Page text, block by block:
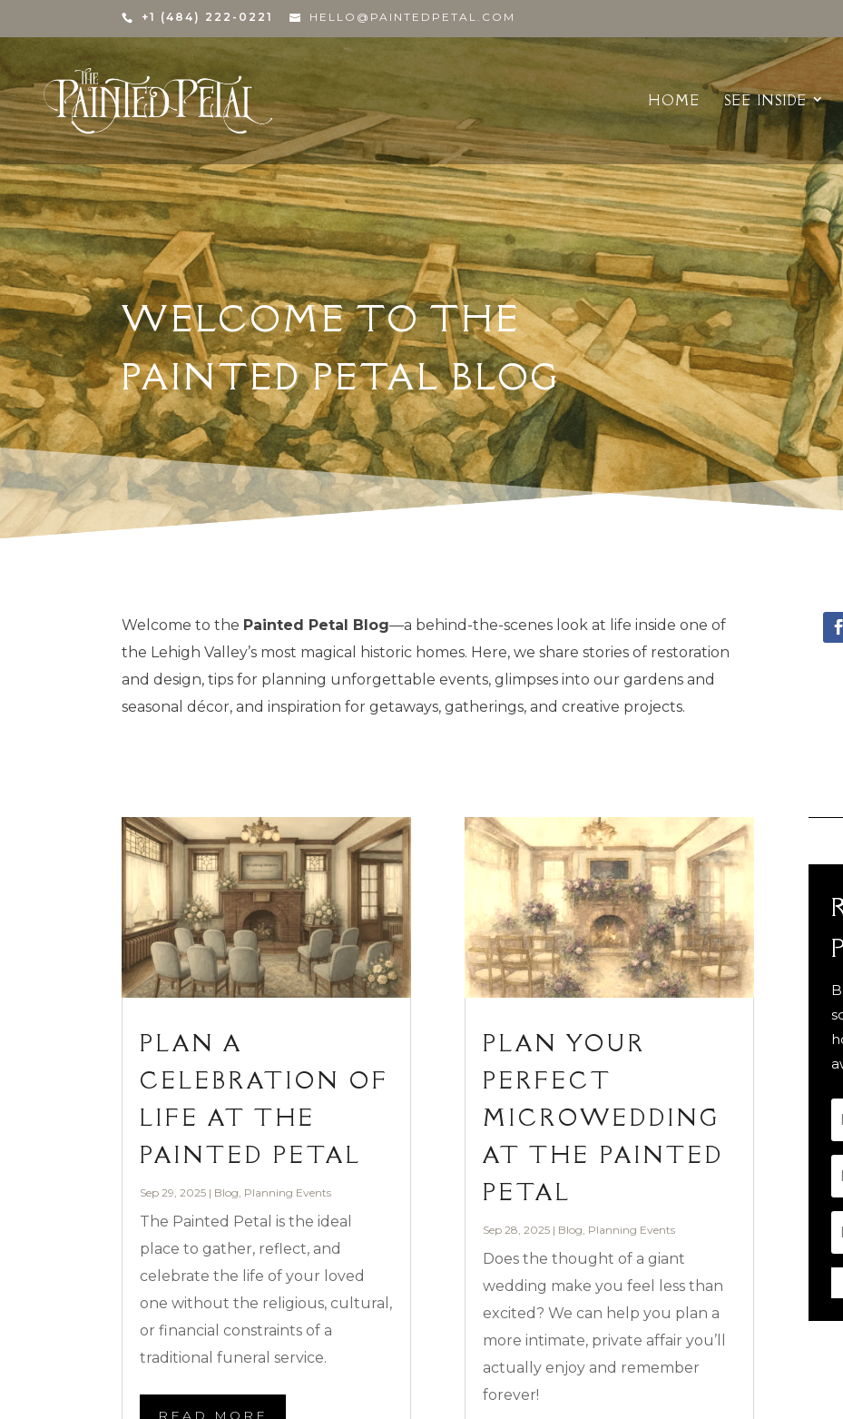
+1 (484) 222-0221 HELLO@PAINTEDPETAL.COM
HOME SEE INSIDE
WELCOME TO THE
PAINTED PETAL BLOG
Welcome to the Painted Petal Blog—a behind-the-scenes look at life inside one of
the Lehigh Valley’s most magical historic homes. Here, we share stories of restoration
and design, tips for planning unforgettable events, glimpses into our gardens and
seasonal décor, and inspiration for getaways, gatherings, and creative projects.
PLAN A
CELEBRATION OF
LIFE AT THE
PAINTED PETAL
Sep 29, 2025 | Blog Planning Events
The Painted Petal is the ideal
place to gather, reflect, and
celebrate the life of your loved
one without the religious, cultural,
or financial constraints of a
traditional funeral service.
READ MORE
PLAN YOUR
PERFECT
MICROWEDDING
AT THE PAINTED
PETAL
Sep 28, 2025 | Blog Planning Events
Does the thought of a giant
wedding make you feel less than
excited? We can help you plan a
more intimate, private affair you’ll
actually enjoy and remember
forever!